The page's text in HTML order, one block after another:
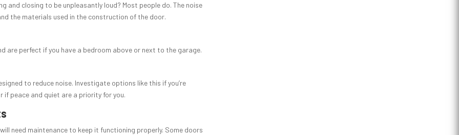
and closing to be unpleasantly loud? Most people do. The noise
the materials used in the construction of the door.
are perfect if you have a bedroom above or next to the garage.
to reduce noise. Investigate options like this if you’re
if peace and quiet are a priority for you.
need maintenance to keep it functioning properly. Some doors